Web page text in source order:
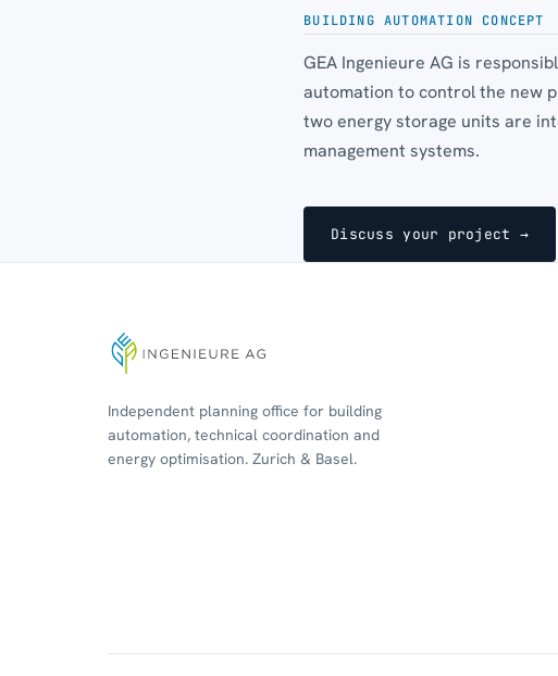
BUILDING AUTOMATION CONCEPT
GEA Ingenieure AG is
automation to control the new
two energy storage units are
management systems.
Discuss your project →
Independent planning office for building
automation, technical coordination and
energy optimisation. Zurich & Basel.